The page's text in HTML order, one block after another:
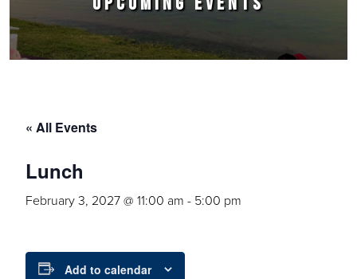
« All Events
Lunch
February 3, 2027 @ 11:00 am - 5:00 pm
Add to calendar